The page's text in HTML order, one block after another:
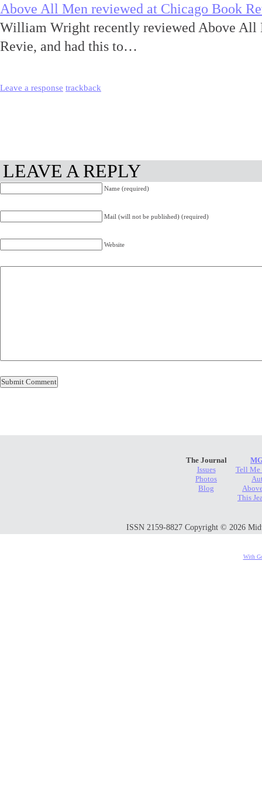
Above All Men reviewed at Chicago Book
William Wright recently reviewed Above All
Revie, and had this to…
Leave a response trackback
LEAVE A REPLY
Name (required)
Mail (will not be published) (required)
Website
The Journal
Issues
Photos
Blog
Tell Me
This
ISSN 2159-8827 Copyright © 2026
With